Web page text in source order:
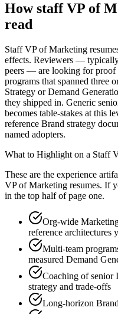
Howstaff VP of
read
Staff VP of Marketing
effects. Reviewers —
peers — are looking for proof
programs that spanned three
Strategy or Demand
they shipped in. Generic
becomes table-stakes at this
reference Brand strategy
named adopters.
What to Highlight on a Staff
These are the experience
VP of Marketing resumes. If
in the top half of page one.
Org-wide
reference architectures
Multi-team
measured Demand
Coaching of senior
strategy and trade-offs
Long-horizon